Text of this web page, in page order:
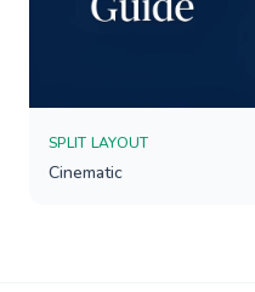
SPLIT LAYOUT
Cinematic